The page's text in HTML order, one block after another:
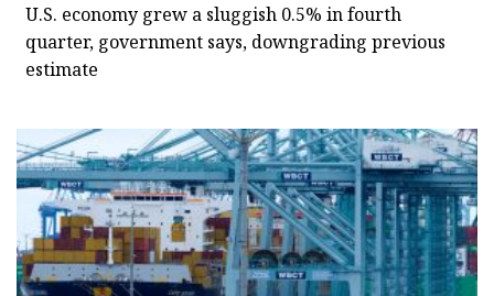
U.S. economy grew a sluggish 0.5% in fourth
quarter, government says, downgrading previous
estimate